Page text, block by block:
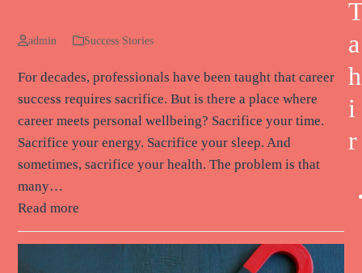
admin Success Stories
For decades, professionals have been taught that career
success requires sacrifice. But is there a place where
career meets personal wellbeing? Sacrifice your time.
Sacrifice your energy. Sacrifice your sleep. And
sometimes, sacrifice your health. The problem is that
many…
Read more
a
h
i
r